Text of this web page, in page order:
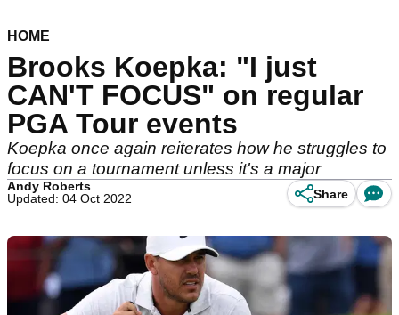
HOME
Brooks Koepka: "I just
CAN'T FOCUS" on regular
PGA Tour events
Koepka once again reiterates how he struggles to
focus on a tournament unless it's a major
Andy Roberts
Updated: 04 Oct 2022
Share